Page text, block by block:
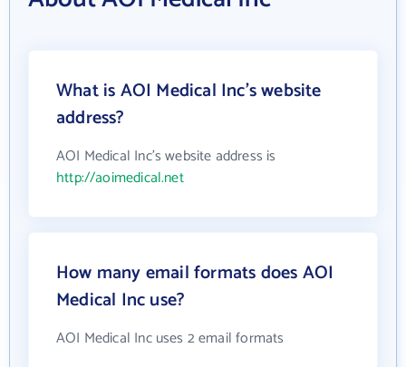
What is AOI Medical Inc's website
address?
AOI Medical Inc's website address is
http://aoimedical.net
How many email formats does AOI
Medical Inc use?
AOI Medical Inc uses 2 email formats